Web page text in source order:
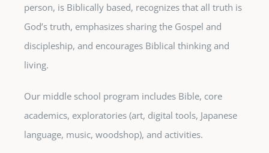
person, is Biblically based, recognizes that all truth is
God’s truth, emphasizes sharing the Gospel and
discipleship, and encourages Biblical thinking and
living.
Our middle school program includes Bible, core
academics, exploratories (art, digital tools, Japanese
language, music, woodshop), and activities.